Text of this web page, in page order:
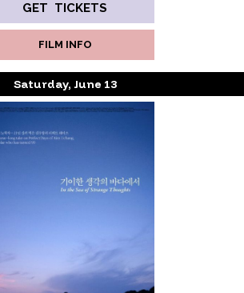
GET TICKETS
FILM INFO
Saturday, June 13